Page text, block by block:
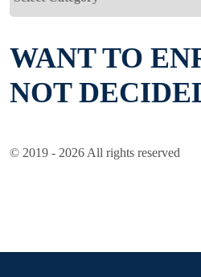
WANT TO
NOT
© 2019 - 2026 All rights reserved